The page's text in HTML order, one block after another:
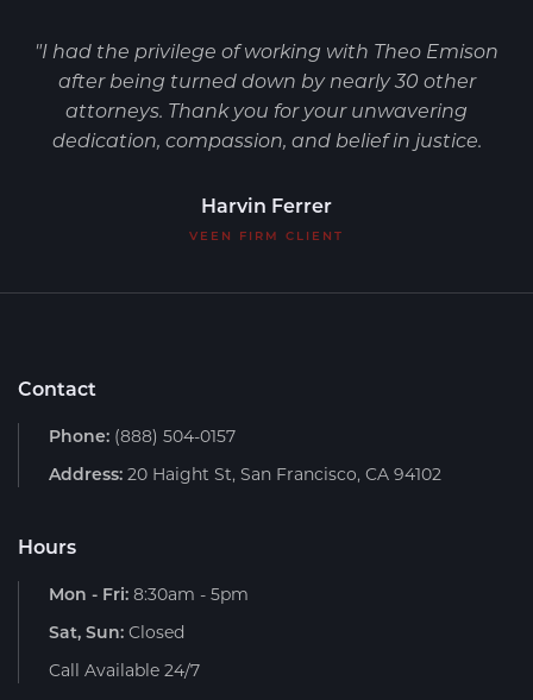
"I had the privilege of working with Theo Emison
after being turned down by nearly 30 other
attorneys. Thank you for your unwavering
dedication, compassion, and belief in justice.
Harvin Ferrer
VEEN FIRM CLIENT
Contact
Phone: (888) 504-0157
Address: 20 Haight St, San Francisco, CA 94102
Hours
Mon - Fri: 8:30am - 5pm
Sat, Sun: Closed
Call Available 24/7